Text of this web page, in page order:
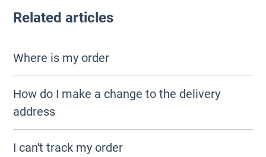
Related articles
Where is my order
How do I make a change to the delivery
address
I can't track my order